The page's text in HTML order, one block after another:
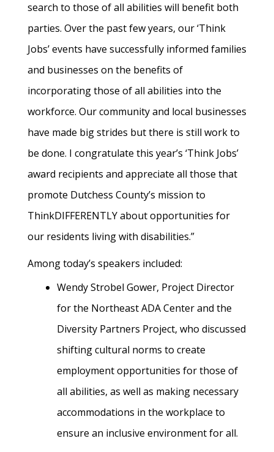
search to those of all abilities will benefit both
parties. Over the past few years, our ‘Think
Jobs’ events have successfully informed families
and businesses on the benefits of
incorporating those of all abilities into the
workforce. Our community and local businesses
have made big strides but there is still work to
be done. I congratulate this year’s ‘Think Jobs’
award recipients and appreciate all those that
promote Dutchess County’s mission to
ThinkDIFFERENTLY about opportunities for
our residents living with disabilities.”
Among today’s speakers included:
Wendy Strobel Gower, Project Director
for the Northeast ADA Center and the
Diversity Partners Project, who discussed
shifting cultural norms to create
employment opportunities for those of
all abilities, as well as making necessary
accommodations in the workplace to
ensure an inclusive environment for all.